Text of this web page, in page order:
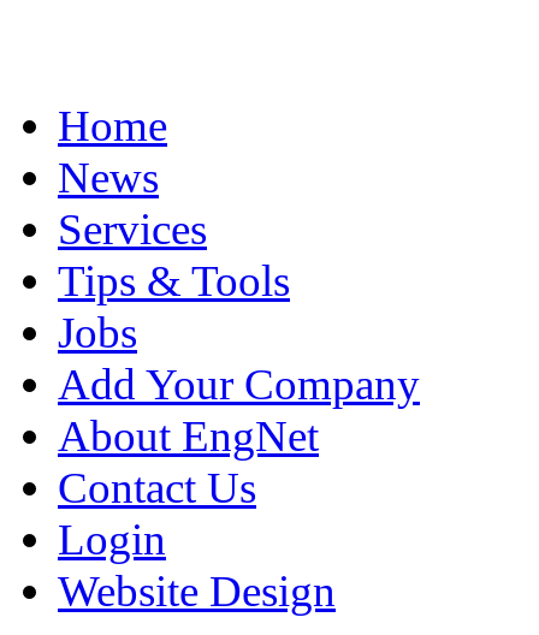
Home
News
Services
Tips & Tools
Jobs
Add Your Company
About EngNet
Contact Us
Login
Website Design